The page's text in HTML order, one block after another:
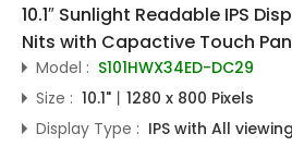
10.1″ Sunlight Readable IPS
Nits with Capactive Touch
Model : S101HWX34ED-DC29
Size : 10.1"丨1280 x 800 Pixels
Display Type : IPS with All